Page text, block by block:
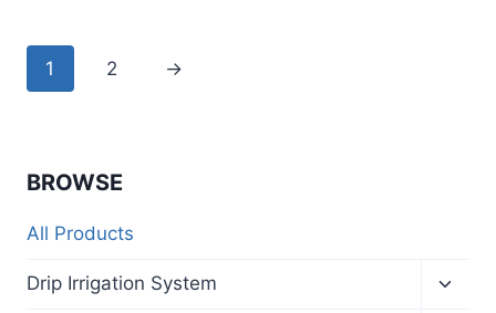
1 2 →
BROWSE
All Products
Drip Irrigation System